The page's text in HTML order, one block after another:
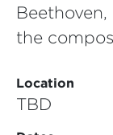
the
Location
TBD